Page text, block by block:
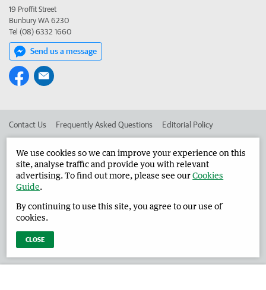
19 Proffit Street
Bunbury WA 6230
Tel (08) 6332 1660
Send us a message
Contact Us Frequently Asked Questions Editorial Policy
Advertise in the Harvey Waroona Reporter Corporate
West Australian Newspapers Limited 2026 Privacy Policy
We use cookies so we can improve your experience on this
site, analyse traffic and provide you with relevant
advertising. To find out more, please see ourCookies
Guide.
By continuing to use this site, you agree to our use of
cookies.
CLOSE